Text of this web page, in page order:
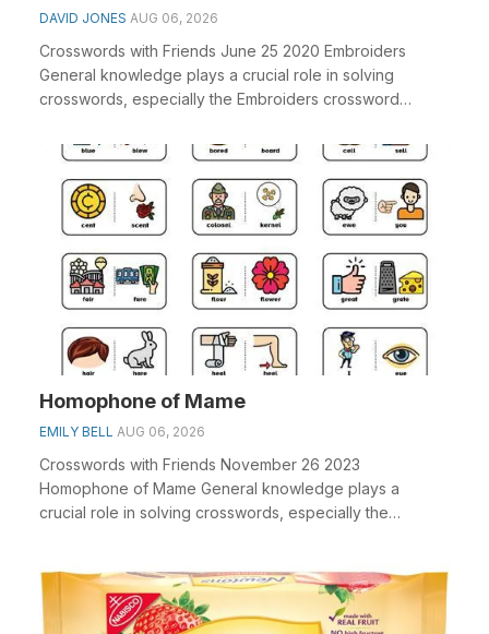
DAVID JONES AUG 06, 2026
Crosswords with Friends June 25 2020 Embroiders
General knowledge plays a crucial role in solving
crosswords, especially the Embroiders crossword
Homophone of Mame
EMILY BELL AUG 06, 2026
Crosswords with Friends November 26 2023
Homophone of Mame General knowledge plays a
crucial role in solving crosswords, especially the